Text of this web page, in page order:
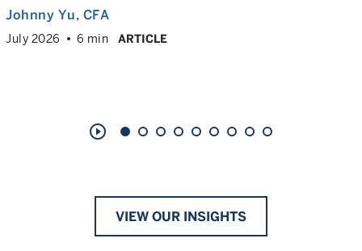
Johnny Yu, CFA
July 2026 6 min ARTICLE
play_circle_outline
VIEW OUR INSIGHTS